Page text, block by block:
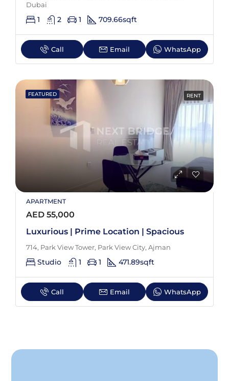
Dubai
1 2 1 709.66sqft
Call Email WhatsApp
FEATURED RENT
APARTMENT
AED 55,000
Luxurious | Prime Location | Spacious
714, Park View Tower, Park View City, Ajman
Studio 1 1 471.89sqft
Call Email WhatsApp